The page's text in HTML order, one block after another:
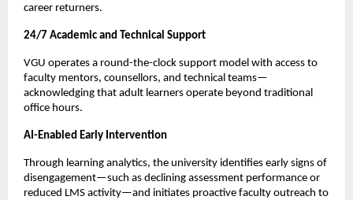
career returners.
24/7 Academic and Technical Support
VGU operates a round-the-clock support model with access to
faculty mentors, counsellors, and technical teams—
acknowledging that adult learners operate beyond traditional
office hours.
AI-Enabled Early Intervention
Through learning analytics, the university identifies early signs of
disengagement—such as declining assessment performance or
reduced LMS activity—and initiates proactive faculty outreach to